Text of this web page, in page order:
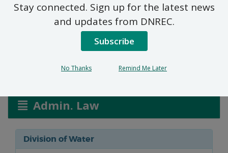
Wetlands and
Waterways Applications
Admin. Law
Division of Water
Stay connected. Sign up for the latest news
and updates from DNREC.
Subscribe
No Thanks Remind Me Later